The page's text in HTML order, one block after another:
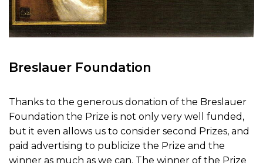
Breslauer Foundation
Thanks to the generous donation of the Breslauer
Foundation the Prize is not only very well funded,
but it even allows us to consider second Prizes, and
paid advertising to publicize the Prize and the
winner as much as we can. The winner of the Prize